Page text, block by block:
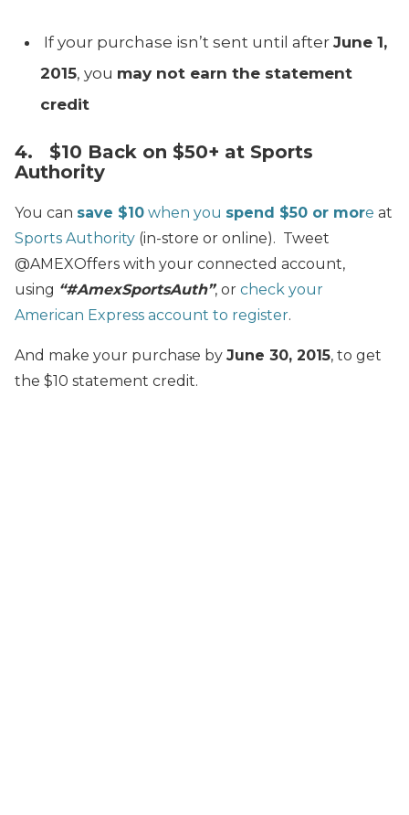
If your purchase isn’t sent until after June 1,
2015, you may not earn the statement
credit
4. $10 Back on $50+ at Sports
Authority
You can save $10 when you spend $50 or more at
Sports Authority (in-store or online). Tweet
@AMEXOffers with your connected account,
using “#AmexSportsAuth”, or check your
American Express account to register.
And make your purchase by June 30, 2015, to get
the $10 statement credit.